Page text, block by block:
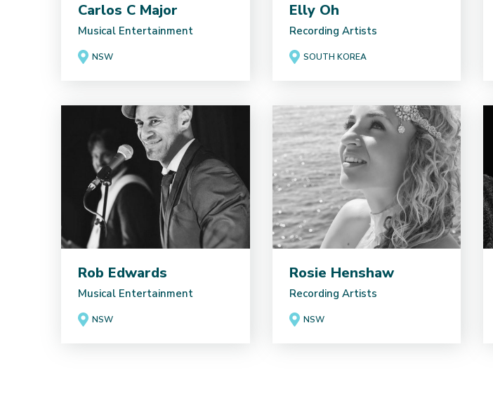
Carlos C Major
Musical Entertainment
NSW
Elly Oh
Recording Artists
SOUTH KOREA
Rob Edwards
Musical Entertainment
NSW
Rosie Henshaw
Recording Artists
NSW